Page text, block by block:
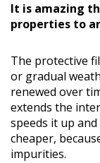
It is amazing
properties to
The protective
or gradual
renewed over
extends the
speeds it up
cheaper,
impurities.